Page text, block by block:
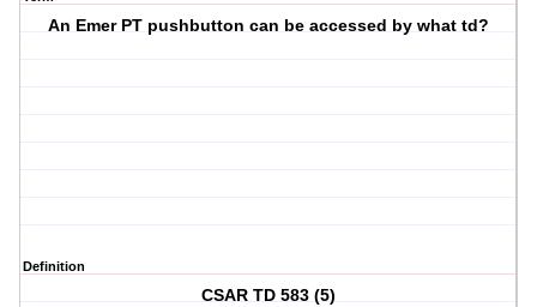
An Emer PT pushbutton can be accessed by what td?
Definition
CSAR TD 583 (5)